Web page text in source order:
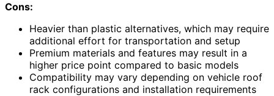
Cons:
Heavier than plastic alternatives, which may require
additional effort for transportation and setup
Premium materials and features may result in a
higher price point compared to basic models
Compatibility may vary depending on vehicle roof
rack configurations and installation requirements